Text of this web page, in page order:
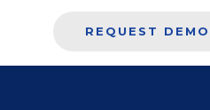
REQUEST DEMO